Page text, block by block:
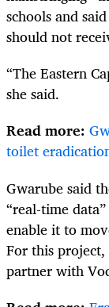
schools and
should not
“The Eastern
she said.
Read more:
toilet
Gwarube said
“real-time
enable it to
For this
partner with